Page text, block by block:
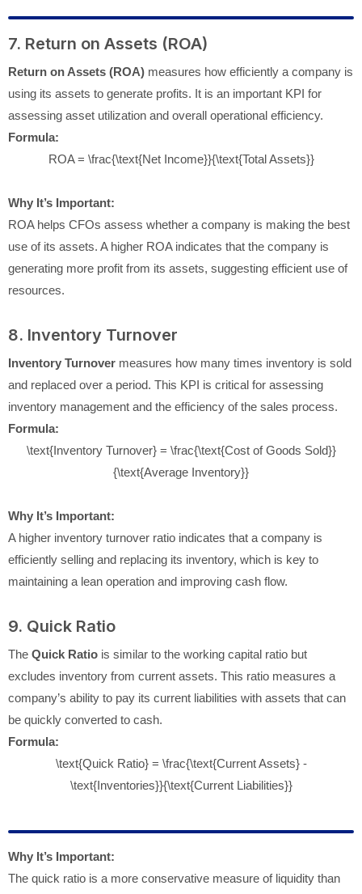
7. Return on Assets (ROA)
Return on Assets (ROA) measures how efficiently a company is
using its assets to generate profits. It is an important KPI for
assessing asset utilization and overall operational efficiency.
Formula:
ROA = \frac{\text{Net Income}}{\text{Total Assets}}
Why It’s Important:
ROA helps CFOs assess whether a company is making the best
use of its assets. A higher ROA indicates that the company is
generating more profit from its assets, suggesting efficient use of
resources.
8. Inventory Turnover
Inventory Turnover measures how many times inventory is sold
and replaced over a period. This KPI is critical for assessing
inventory management and the efficiency of the sales process.
Formula:
\text{Inventory Turnover} = \frac{\text{Cost of Goods Sold}}
{\text{Average Inventory}}
Why It’s Important:
A higher inventory turnover ratio indicates that a company is
efficiently selling and replacing its inventory, which is key to
maintaining a lean operation and improving cash flow.
9. Quick Ratio
The Quick Ratio is similar to the working capital ratio but
excludes inventory from current assets. This ratio measures a
company’s ability to pay its current liabilities with assets that can
be quickly converted to cash.
Formula:
\text{Quick Ratio} = \frac{\text{Current Assets} -
\text{Inventories}}{\text{Current Liabilities}}
Why It’s Important:
The quick ratio is a more conservative measure of liquidity than